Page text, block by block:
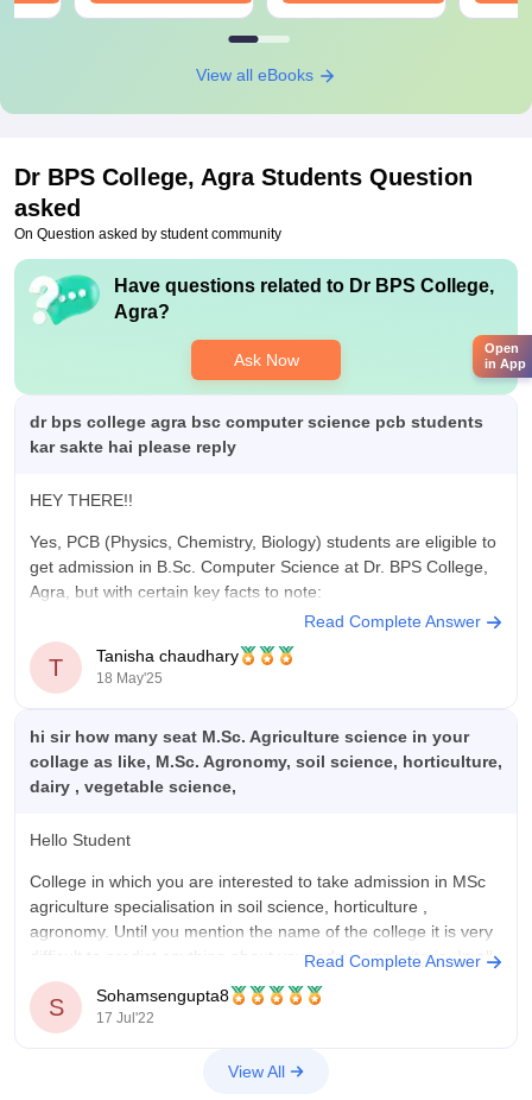
View all eBooks
Dr BPS College, AgraStudents Question
asked
On Question asked by student community
Have questions related to Dr BPS College,
Agra?
Ask Now
dr bps college agra bsc computer science pcb students
kar sakte hai please reply
HEY THERE!!
Yes, PCB (Physics, Chemistry, Biology) students are eligible to
get admission in B.Sc. Computer Science at Dr. BPS College,
Agra, but with certain key facts to note:
B.Sc. Computer Science is offered by Dr. BPS College,
Agra, as part of its undergraduate courses.
On average, for B.Sc. Computer
Read Complete Answer
T Tanisha chaudhary
18 May'25
hi sir how many seat M.Sc. Agriculture science in your
collage as like, M.Sc. Agronomy, soil science, horticulture,
dairy , vegetable science,
Hello Student
College in which you are interested to take admission in MSc
agriculture specialisation in soil science, horticulture ,
agronomy. Until you mention the name of the college it is very
difficult to predict anything about your admission criteria. In all
India i.e. national level entrance test is taken
Read Complete Answer
S Sohamsengupta8
17 Jul'22
View All
Open
in App